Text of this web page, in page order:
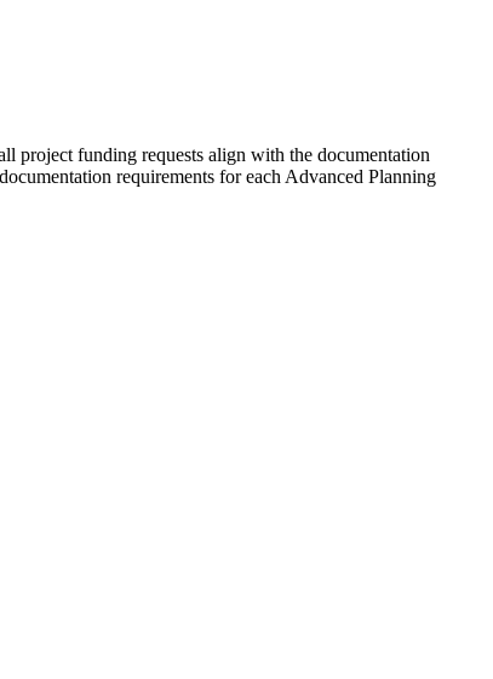
project funding requests align with the documentation
requirements for each Advanced Planning